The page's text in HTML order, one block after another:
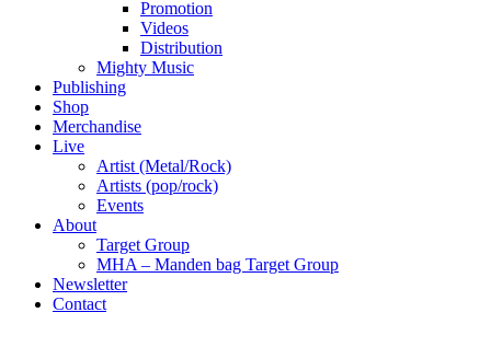
Promotion
Videos
Distribution
Mighty Music
Publishing
Shop
Merchandise
Live
Artist (Metal/Rock)
Artists (pop/rock)
Events
About
Target Group
MHA – Manden bag Target Group
Newsletter
Contact